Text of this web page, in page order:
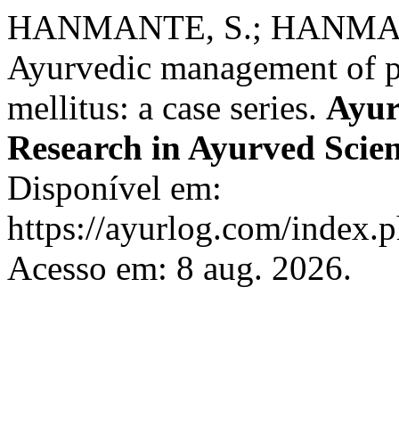
HANMANTE, S.;
Ayurvedic management of
mellitus: a case series.
Research in Ayurved
Disponível em:
https://ayurlog.com/
Acesso em: 8 aug. 2026.